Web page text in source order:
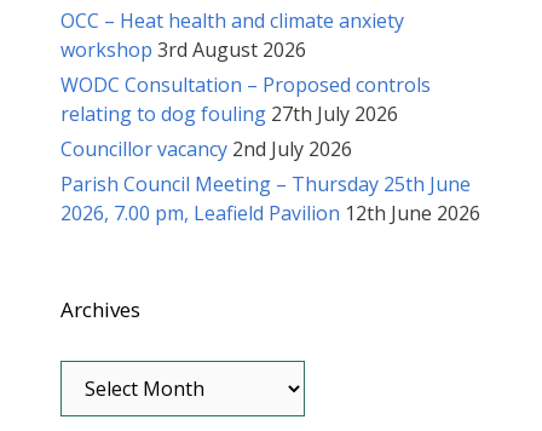
OCC – Heat health and climate anxiety
workshop 3rd August 2026
WODC Consultation – Proposed controls
relating to dog fouling 27th July 2026
Councillor vacancy 2nd July 2026
Parish Council Meeting – Thursday 25th June
2026, 7.00 pm, Leafield Pavilion 12th June 2026
Archives